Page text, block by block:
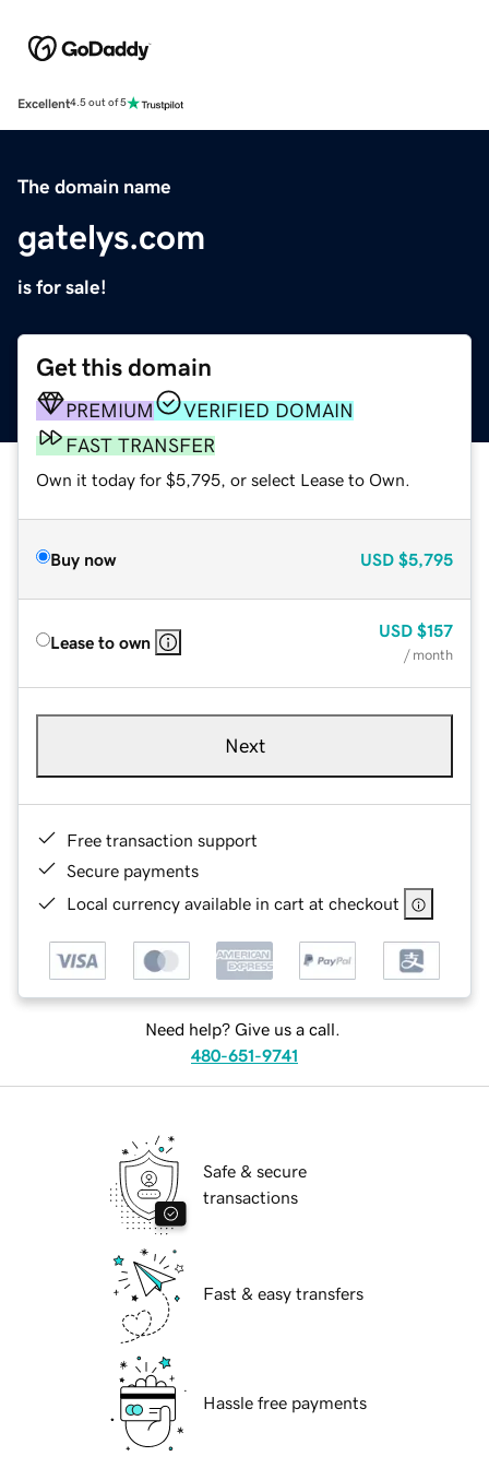
Excellent4.5 out of 5
The domain name
gatelys.com
is for sale!
Get this domain
PREMIUM
VERIFIED DOMAIN
FAST TRANSFER
Own it today for $5,795, or select Lease to Own.
Buy now USD $5,795
Lease to own
USD $157
/ month
Next
Free transaction support
Secure payments
Local currency available in cart at checkout
Need help? Give us a call.
480-651-9741
Safe & secure
transactions
Fast & easy transfers
Hassle free payments